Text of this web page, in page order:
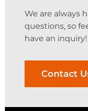
We are always
questions, so
have an inquiry!
Contact